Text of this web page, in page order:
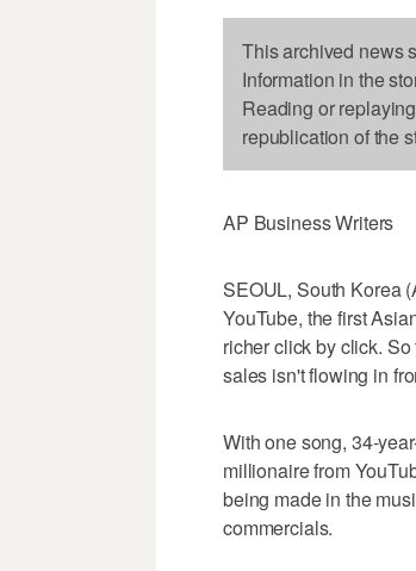
This archived news
Information in the
Reading or
republication of the
AP Business Writers
SEOUL, South Korea
YouTube, the first
richer click by click.
sales isn't flowing in
With one song, 34-
millionaire from
being made in the
commercials.